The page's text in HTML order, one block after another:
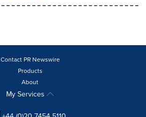
Contact PR Newswire
Products
About
My Services